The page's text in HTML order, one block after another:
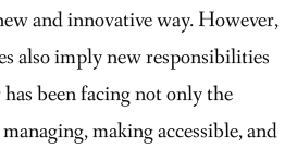
and innovative way. However,
also imply new responsibilities
been facing not only the
making accessible, and